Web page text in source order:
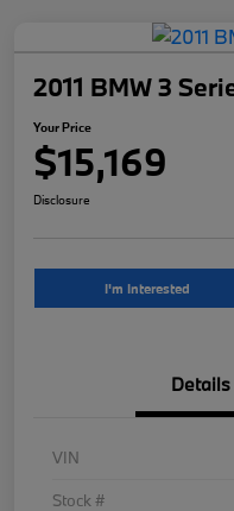
2011 BMW 3
Your Price
$15,169
Disclosure
I'm Interested
Details
VIN
Stock #